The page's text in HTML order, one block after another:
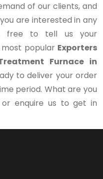
of our clients, and
are interested in any
free to tell us your
popular Exporters
Furnace in
to deliver your order
period. What are you
enquire us to get in